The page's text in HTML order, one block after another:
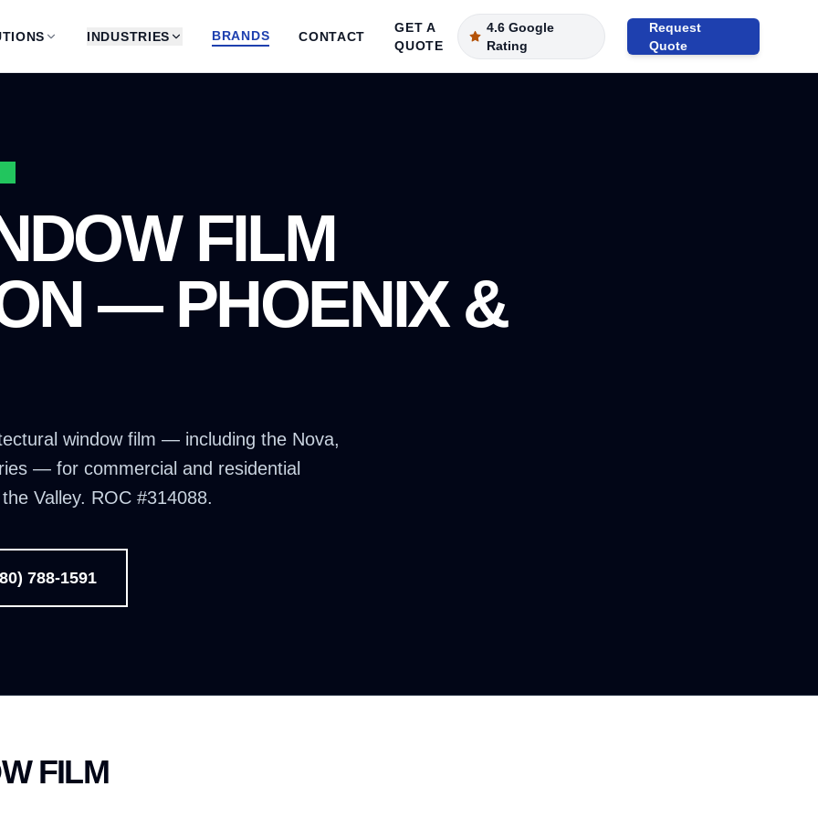
INDUSTRIES BRANDS CONTACT
GET A
QUOTE
4.6 Google
Rating
Request
Quote
FILM
— PHOENIX &
window film — including the Nova,
— for commercial and residential
Valley. ROC #314088.
788-1591
FILM